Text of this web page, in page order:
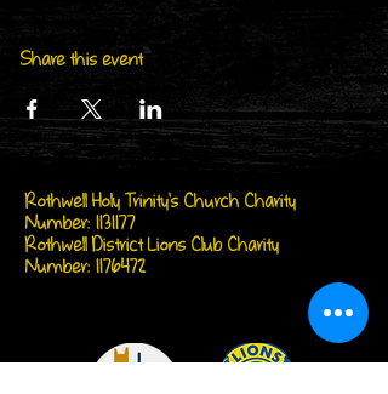
Share this event
Rothwell Holy Trinity's Church Charity
Number: 1131177
Rothwell District Lions Club Charity
Number: 1176472